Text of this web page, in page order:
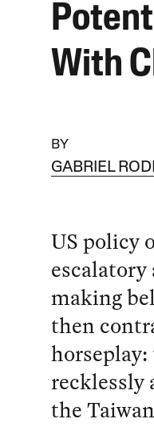
With
BY
GABRIEL
US policy
making
then
recklessly
the